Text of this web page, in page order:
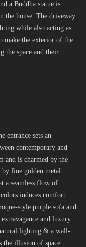
a Buddha statue is
the house. The driveway
while also acting as
make the exterior of the
the space and their
entrance sets an
contemporary and
and is charmed by the
by fine golden metal
a seamless flow of
induces comfort
style purple sofa and
and luxury
lighting & a wall-
the illusion of space.